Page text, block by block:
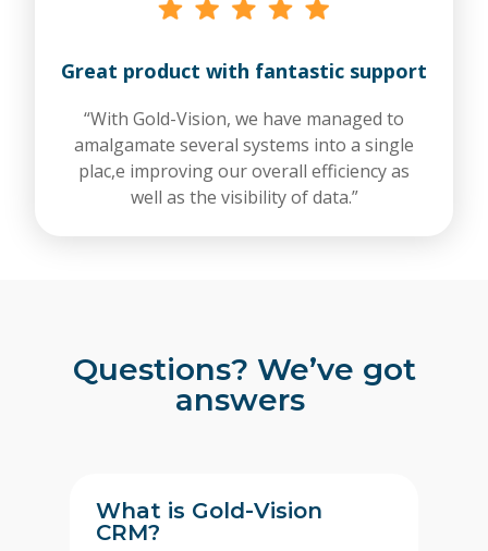
Great product with fantastic support
“With Gold-Vision, we have managed to
amalgamate several systems into a single
plac,e improving our overall efficiency as
well as the visibility of data.”
Questions? We’ve got
answers
What is Gold-Vision
CRM?